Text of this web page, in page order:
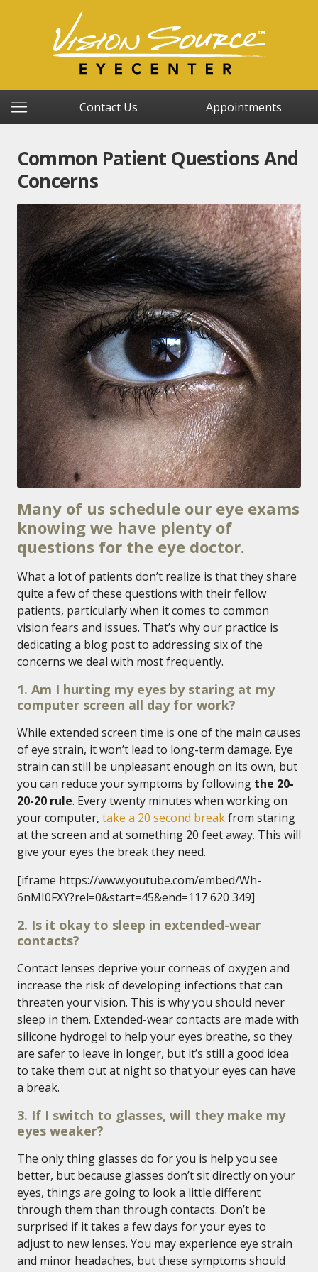
Contact Us Appointments
Common Patient Questions And
Concerns
Many of us schedule our eye exams
knowing we have plenty of
questions for the eye doctor.
What a lot of patients don’t realize is that they share
quite a few of these questions with their fellow
patients, particularly when it comes to common
vision fears and issues. That’s why our practice is
dedicating a blog post to addressing six of the
concerns we deal with most frequently.
1. Am I hurting my eyes by staring at my
computer screen all day for work?
While extended screen time is one of the main causes
of eye strain, it won’t lead to long-term damage. Eye
strain can still be unpleasant enough on its own, but
you can reduce your symptoms by following the 20-
20-20 rule. Every twenty minutes when working on
your computer, take a 20 second breakfrom staring
at the screen and at something 20 feet away. This will
give your eyes the break they need.
[iframe https://www.youtube.com/embed/Wh-
6nMI0FXY?rel=0&start=45&end=117 620 349]
2. Is it okay to sleep in extended-wear
contacts?
Contact lenses deprive your corneas of oxygen and
increase the risk of developing infections that can
threaten your vision. This is why you should never
sleep in them. Extended-wear contacts are made with
silicone hydrogel to help your eyes breathe, so they
are safer to leave in longer, but it’s still a good idea
to take them out at night so that your eyes can have
a break.
3. If I switch to glasses, will they make my
eyes weaker?
The only thing glasses do for you is help you see
better, but because glasses don’t sit directly on your
eyes, things are going to look a little different
through them than through contacts. Don’t be
surprised if it takes a few days for your eyes to
adjust to new lenses. You may experience eye strain
and minor headaches, but these symptoms should